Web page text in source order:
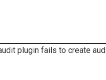
plugin fails to create